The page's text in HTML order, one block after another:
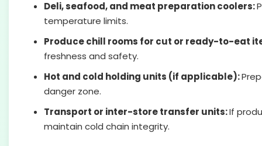
Deli, seafood, and meat preparation coolers:
temperature limits.
Produce chill rooms for cut or ready-to-eat
freshness and safety.
Hot and cold holding units (if applicable):
danger zone.
Transport or inter-store transfer units:If
maintain cold chain integrity.